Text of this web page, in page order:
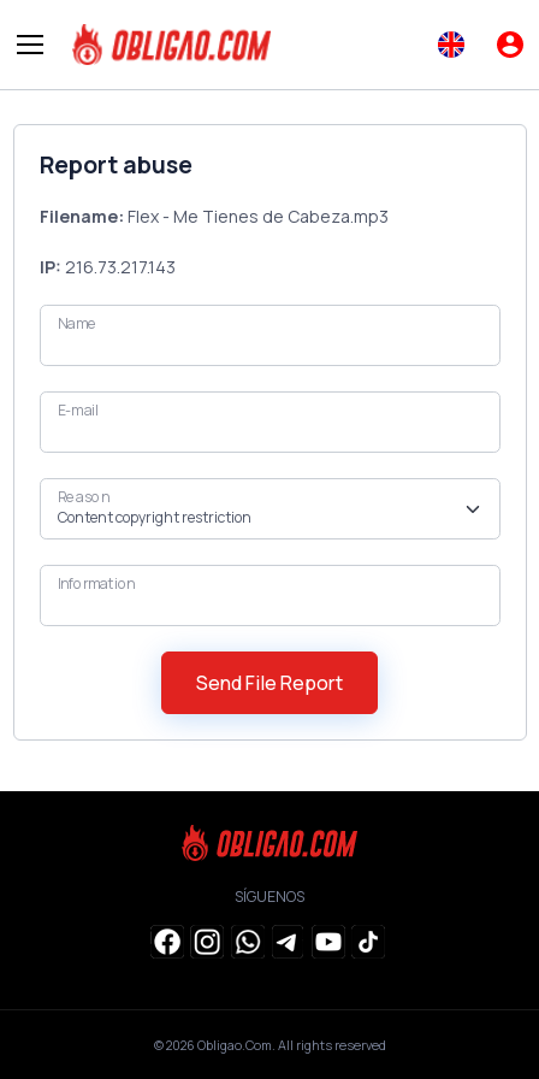
Report abuse
Filename: Flex - Me Tienes de Cabeza.mp3
IP: 216.73.217.143
Name
E-mail
Reason
Information
SÍGUENOS
© 2026 Obligao.Com. All rights reserved